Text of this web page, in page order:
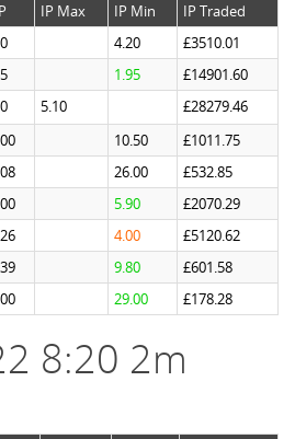
IP Max IP Min
IP Traded
4.20
£3510.01
1.95
£14901.60
5.10
£28279.46
10.50
£1011.75
26.00
£532.85
5.90
£2070.29
4.00
£5120.62
9.80
£601.58
29.00 £178.28
8:20 2m